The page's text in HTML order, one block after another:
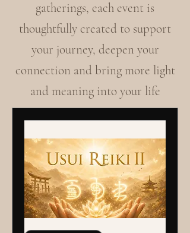
gatherings, each event is
thoughtfully created to support
your journey, deepen your
connection and bring more light
and meaning into your life